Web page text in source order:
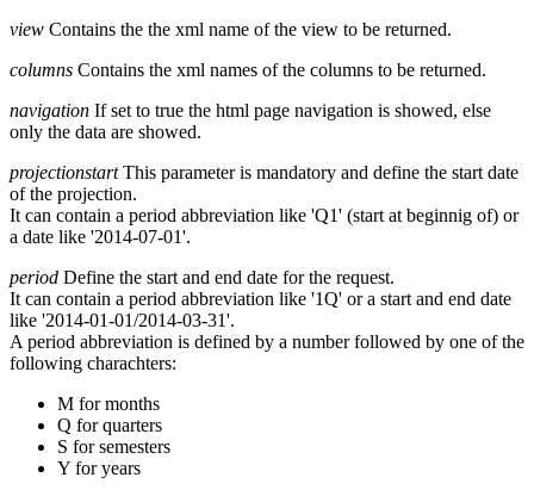
view Contains the the xml name of the view to be returned.
columns Contains the xml names of the columns to be returned.
navigation If set to true the html page navigation is showed, else
only the data are showed.
projectionstartThis parameter is mandatory and define the start date
of the projection.
It can contain a period abbreviation like 'Q1' (start at beginnig of) or
a date like '2014-07-01'.
period Define the start and end date for the request.
It can contain a period abbreviation like '1Q' or a start and end date
like '2014-01-01/2014-03-31'.
A period abbreviation is defined by a number followed by one of the
following charachters:
M for months
Q for quarters
S for semesters
Y for years